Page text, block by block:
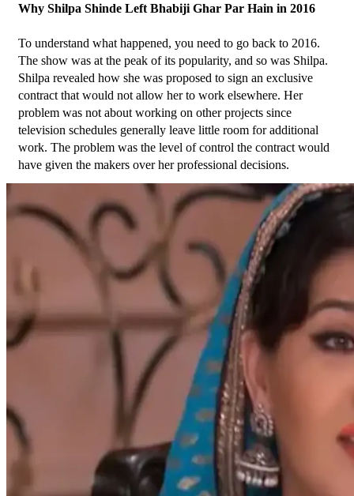
Why Shilpa Shinde Left Bhabiji Ghar Par Hain in 2016
To understand what happened, you need to go back to 2016.
The show was at the peak of its popularity, and so was Shilpa.
Shilpa revealed how she was proposed to sign an exclusive
contract that would not allow her to work elsewhere. Her
problem was not about working on other projects since
television schedules generally leave little room for additional
work. The problem was the level of control the contract would
have given the makers over her professional decisions.